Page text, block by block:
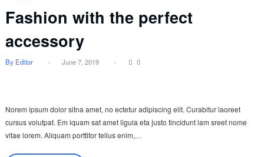
Fashion with the perfect
accessory
By Editor June 7, 2019 0
Norem ipsum dolor sitna amet, no ectetur adipiscing elit. Curabitur laoreet
cursus volutpat. Em iquam sat amet ligula eta justo tincidunt lam sreet nome
vitae lorem. Aliquam porttitor tellus enim,…